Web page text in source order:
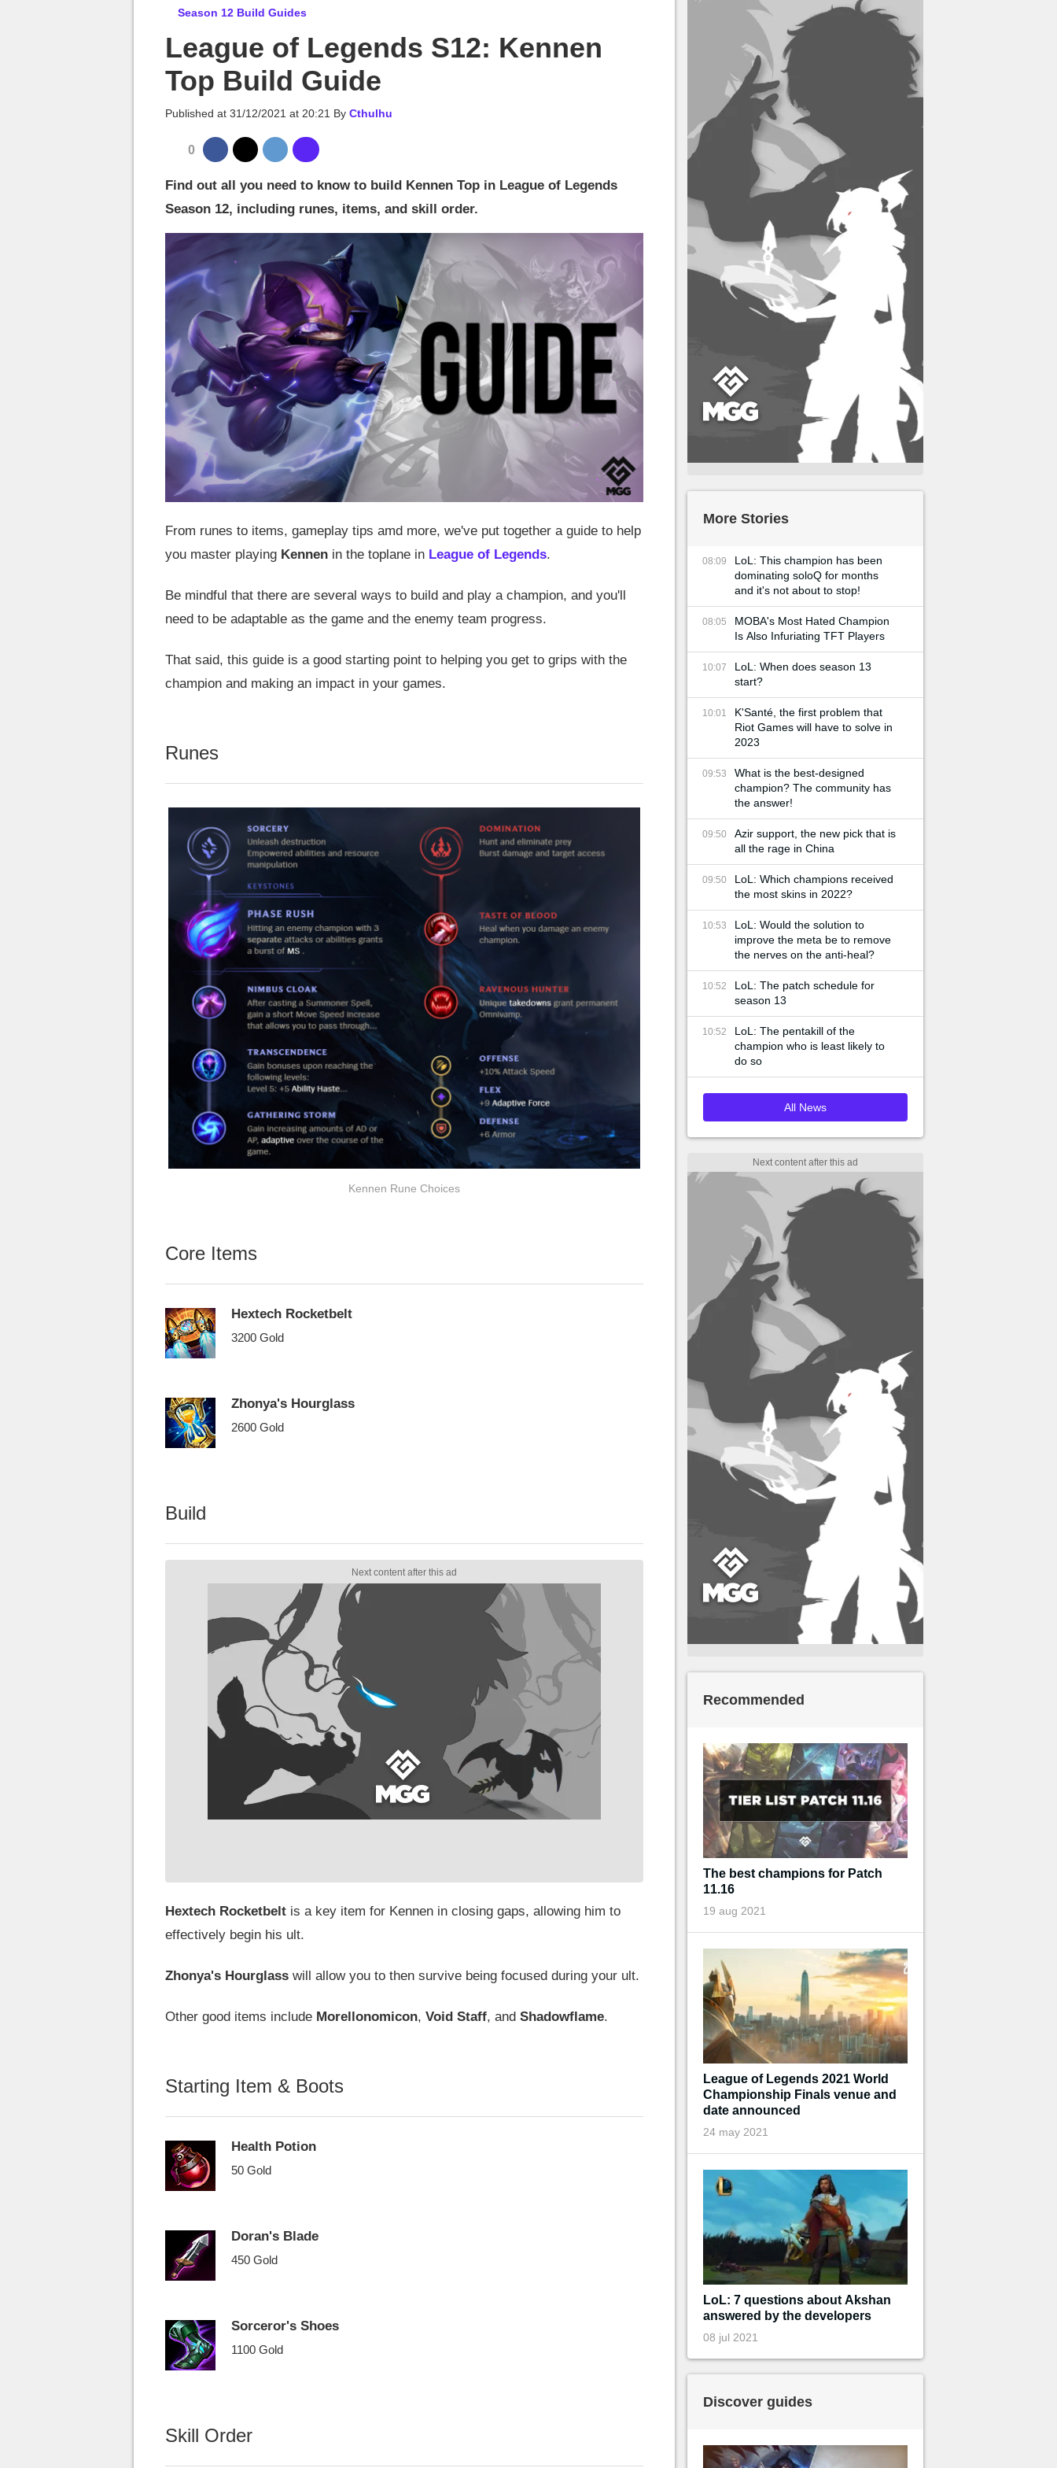
Season 12 Build Guides
League of Legends S12: Kennen
Top Build Guide
Published at 31/12/2021 at 20:21 By Cthulhu
0
Find out all you need to know to build Kennen Top in League of Legends
Season 12, including runes, items, and skill order.
From runes to items, gameplay tips amd more, we've put together a guide to help
you master playing Kennen in the toplane in League of Legends.
Be mindful that there are several ways to build and play a champion, and you'll
need to be adaptable as the game and the enemy team progress.
That said, this guide is a good starting point to helping you get to grips with the
champion and making an impact in your games.
Runes
Kennen Rune Choices
Core Items
Hextech Rocketbelt
3200 Gold
Zhonya's Hourglass
2600 Gold
Build
Hextech Rocketbelt is a key item for Kennen in closing gaps, allowing him to
effectively begin his ult.
Zhonya's Hourglass will allow you to then survive being focused during your ult.
Other good items include Morellonomicon, Void Staff, and Shadowflame.
Starting Item & Boots
Health Potion
50 Gold
Doran's Blade
450 Gold
Sorceror's Shoes
1100 Gold
Skill Order
More Stories
08:09
LoL: This champion has been
dominating soloQ for months
and it's not about to stop!
08:05
MOBA's Most Hated Champion
Is Also Infuriating TFT Players
10:07
LoL: When does season 13
start?
10:01
K'Santé, the first problem that
Riot Games will have to solve in
2023
09:53
What is the best-designed
champion? The community has
the answer!
09:50
Azir support, the new pick that is
all the rage in China
09:50
LoL: Which champions received
the most skins in 2022?
10:53
LoL: Would the solution to
improve the meta be to remove
the nerves on the anti-heal?
10:52
LoL: The patch schedule for
season 13
10:52
LoL: The pentakill of the
champion who is least likely to
do so
All News
Recommended
The best champions for Patch
11.16
19 aug 2021
League of Legends 2021 World
Championship Finals venue and
date announced
24 may 2021
LoL: 7 questions about Akshan
answered by the developers
08 jul 2021
Discover guides